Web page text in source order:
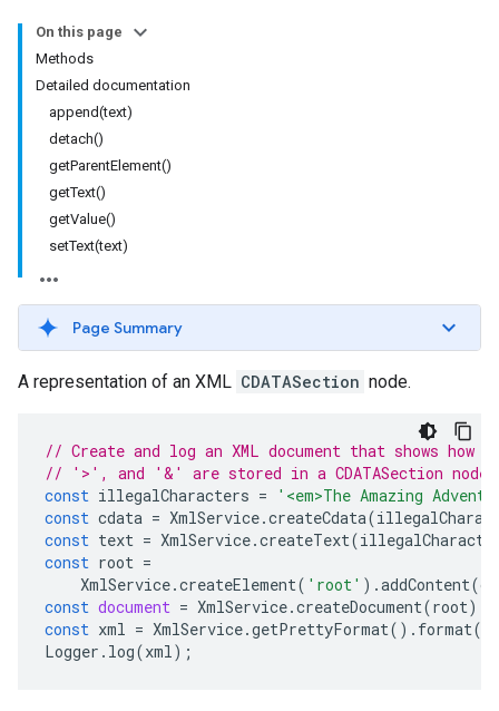
On this page
Methods
Detailed documentation
append(text)
detach()
getParentElement()
getText()
getValue()
setText(text)
Page Summary
A representation of an XML CDATASection node.
// Create and log an XML document that shows
// '>', and '&' are stored in a CDATASection node
const illegalCharacters =
'<em>The Amazing
const cdata = XmlService.createCdata(
const text = XmlService.createText(
const root =
XmlService.createElement( 'root' ).addContent(
const document = XmlService.createDocument(root);
const xml = XmlService.getPrettyFormat(). format(
Logger . log(xml);